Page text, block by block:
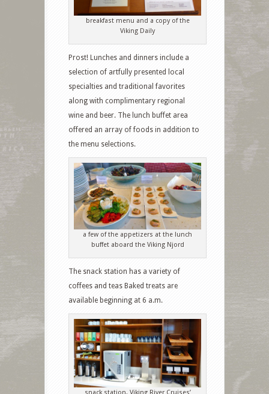
breakfast menu and a copy of the
Viking Daily
Prost! Lunches and dinners include a
selection of artfully presented local
specialties and traditional favorites
along with complimentary regional
wine and beer. The lunch buffet area
offered an array of foods in addition to
the menu selections.
a few of the appetizers at the lunch
buffet aboard the Viking Njord
The snack station has a variety of
coffees and teas Baked treats are
available beginning at 6 a.m.